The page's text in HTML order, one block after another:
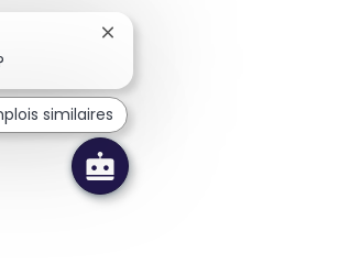
Fermer la notification du
similaires